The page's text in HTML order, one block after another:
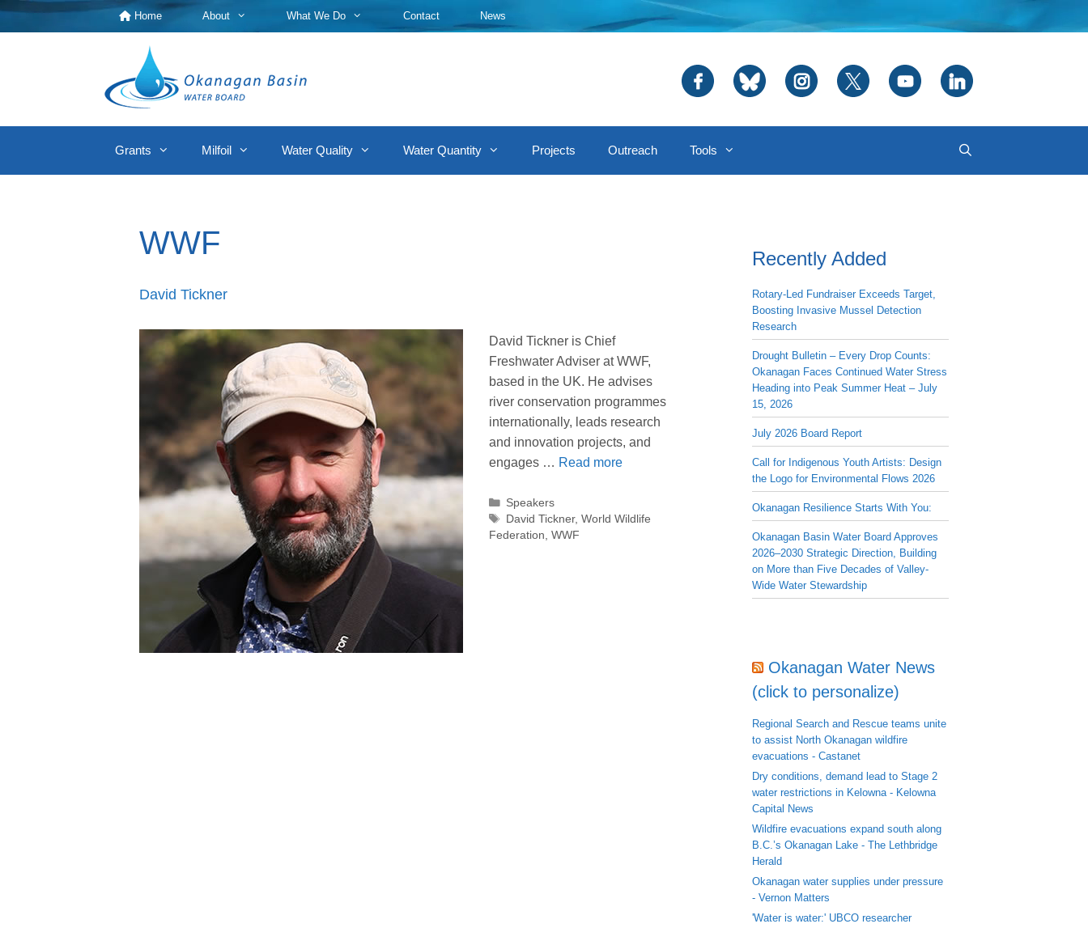
Skip
to
Home About What We Do Contact News
Grants Milfoil Water Quality Water Quantity Projects Outreach Tools
WWF
David Tickner
David Tickner is Chief
Freshwater Adviser at WWF,
based in the UK. He advises
river conservation programmes
internationally, leads research
and innovation projects, and
engages … Read more
Categories
Speakers
Tags
David Tickner,World Wildlife
Federation, WWF
Recently Added
Rotary-Led Fundraiser Exceeds Target,
Boosting Invasive Mussel Detection
Research
Drought Bulletin – Every Drop Counts:
Okanagan Faces Continued Water Stress
Heading into Peak Summer Heat – July
15, 2026
July 2026 Board Report
Call for Indigenous Youth Artists: Design
the Logo for Environmental Flows 2026
Okanagan Resilience Starts With You:
Okanagan Basin Water Board Approves
2026–2030 Strategic Direction, Building
on More than Five Decades of Valley-
Wide Water Stewardship
Okanagan Water News
(click to personalize)
Regional Search and Rescue teams unite
to assist North Okanagan wildfire
evacuations - Castanet
Dry conditions, demand lead to Stage 2
water restrictions in Kelowna - Kelowna
Capital News
Wildfire evacuations expand south along
B.C.’s Okanagan Lake - The Lethbridge
Herald
Okanagan water supplies under pressure
- Vernon Matters
'Water is water:' UBCO researcher